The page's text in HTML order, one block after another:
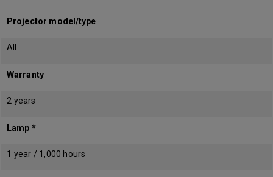
Projector model/type
All
Warranty
2 years
Lamp *
1 year / 1,000 hours